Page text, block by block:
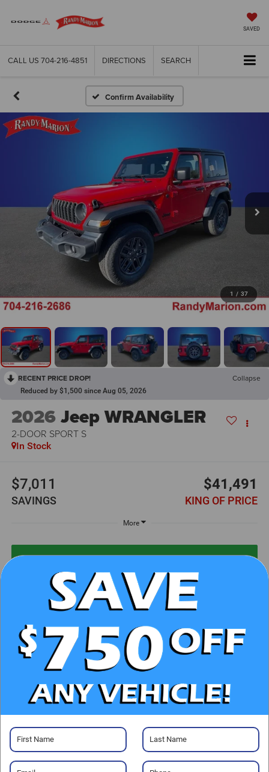
SAVED
CALL US 704-216-4851 DIRECTIONS SEARCH
Confirm Availability
1 / 37
RECENT PRICE DROP! Collapse
Reduced by $1,500 since Aug 05, 2026
2026Jeep WRANGLER
2-DOOR SPORT S
In Stock
$7,011
SAVINGS
$41,491
KING OF PRICE
More
UNLOCK E-PRICE
CHECK AVAILABILITY
CLICK TO CALL
GET PRE-APPROVED